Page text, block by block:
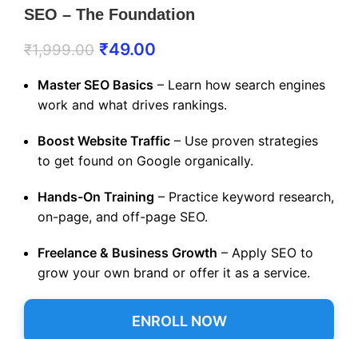
SEO – The Foundation
₹1,999.00 ₹49.00
Master SEO Basics – Learn how search engines
work and what drives rankings.
Boost Website Traffic – Use proven strategies
to get found on Google organically.
Hands-On Training – Practice keyword research,
on-page, and off-page SEO.
Freelance & Business Growth – Apply SEO to
grow your own brand or offer it as a service.
ENROLL NOW